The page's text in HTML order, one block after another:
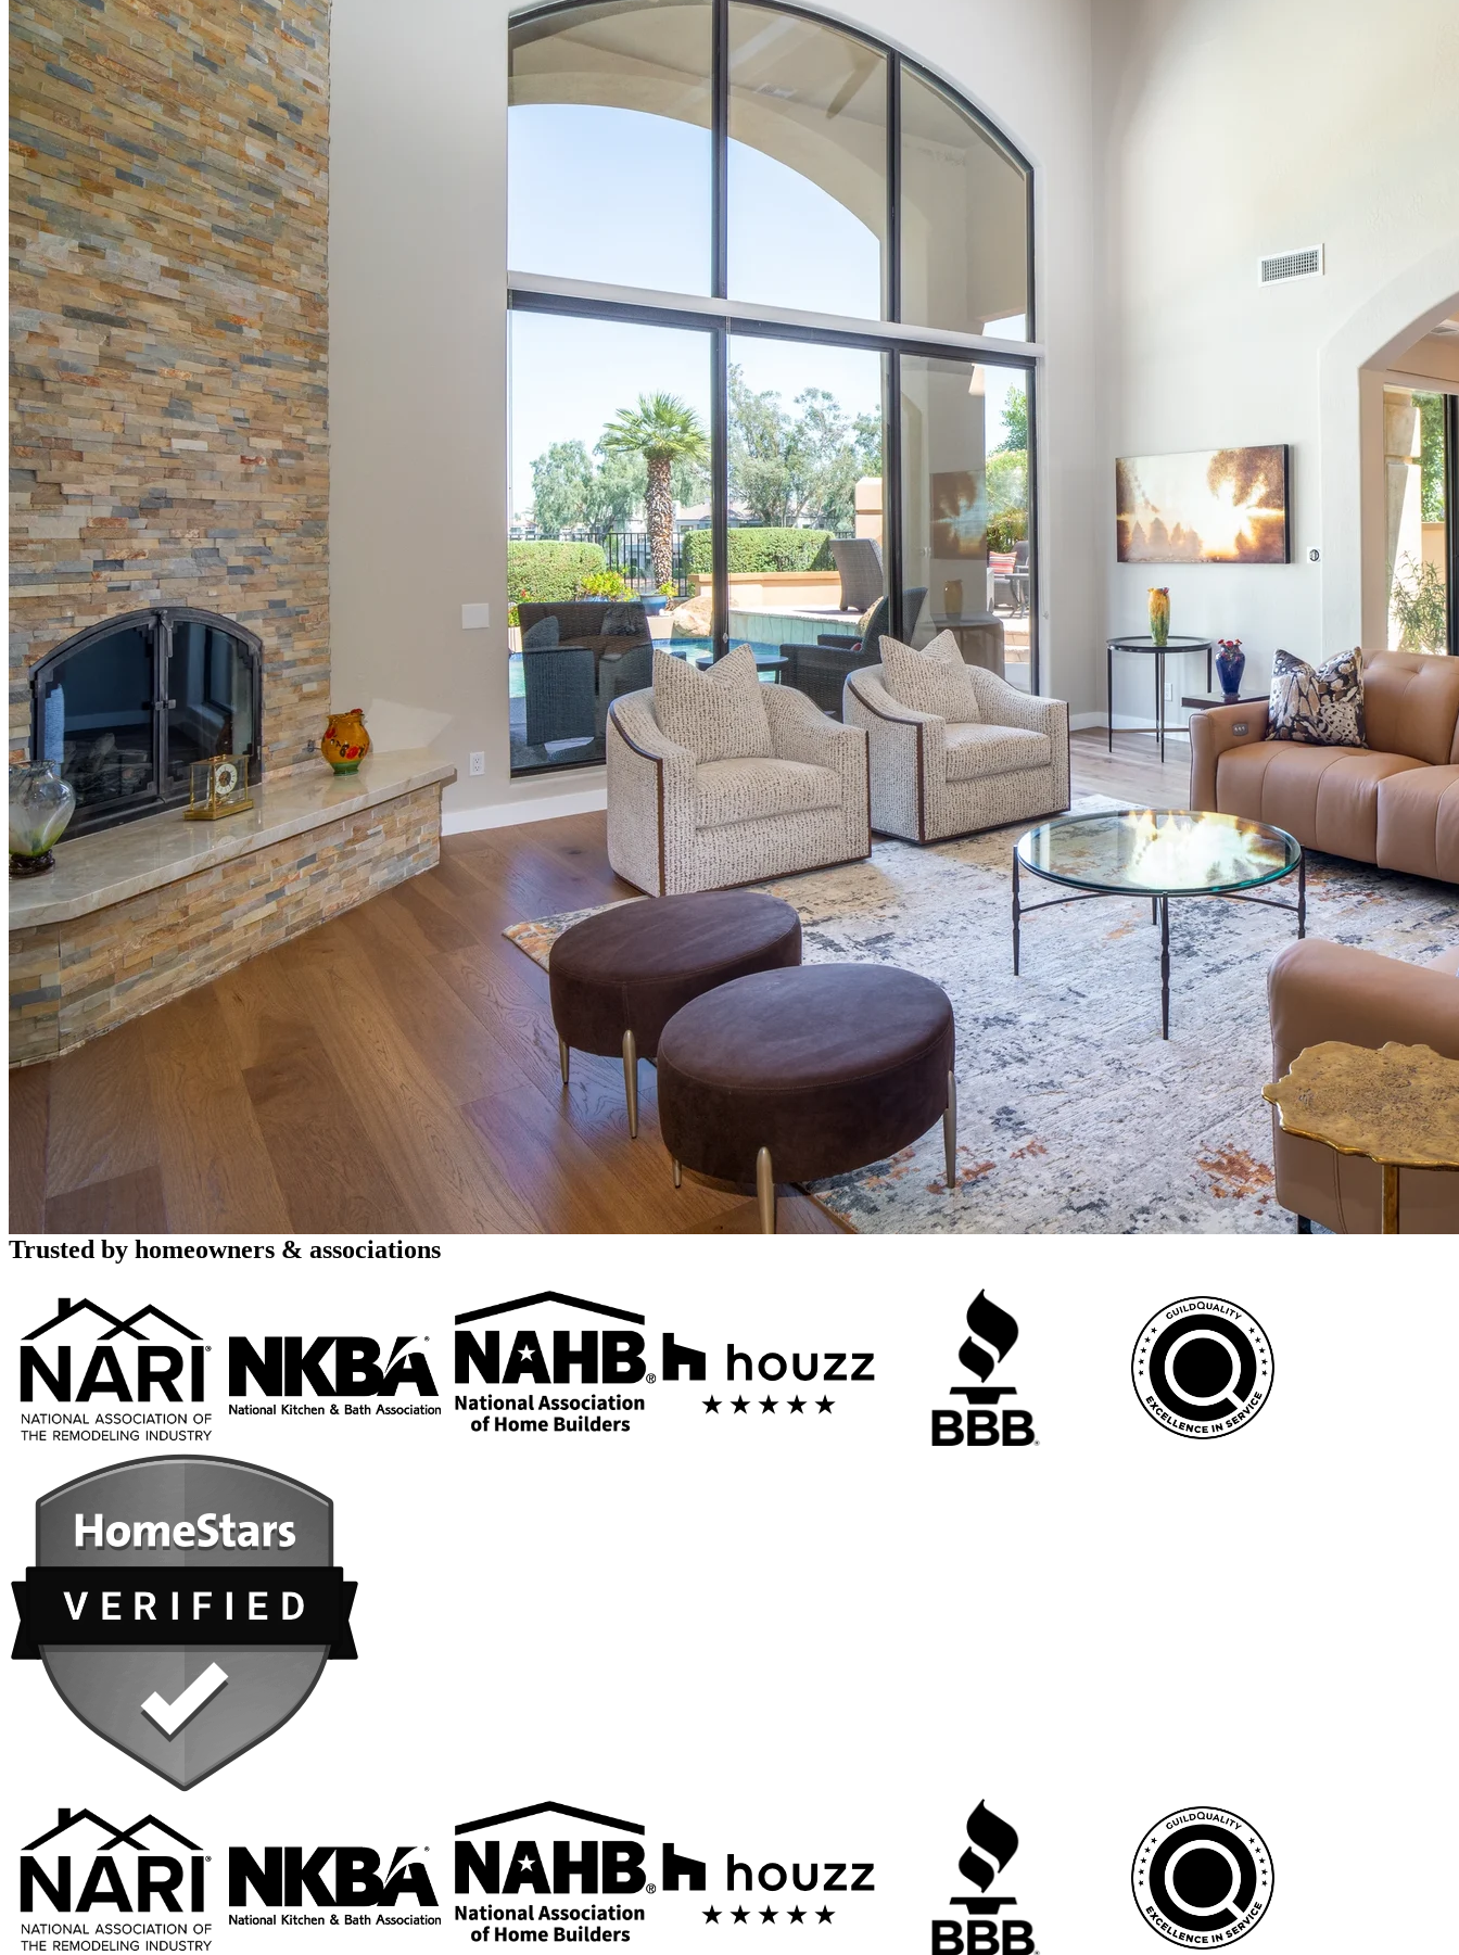
Home Renovation and Remodeling in Mesa
Full-Service Design & Build
123 Remodeling brings exceptional renovation services to Mesa homeowners looking to transform their homes with style and precision. Our expert design-build team specializes in creating beautiful, functional
environments through kitchen renovations, bathroom remodels, and whole-home transformations tailored to your unique needs.
Call (480) 716-9335
Book a Free Consultation
Rated 4.8 stars by over 450 homeowners
across Google, Houzz and Yelp
Trusted by homeowners & associations